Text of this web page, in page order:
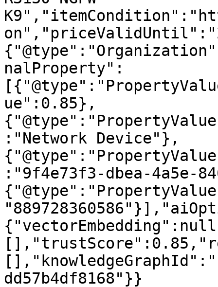
nalProperty":
ue":0.85},
:"Network Device"},
:"9f4e73f3-dbea-4a5e-
dd57b4df8168"}}